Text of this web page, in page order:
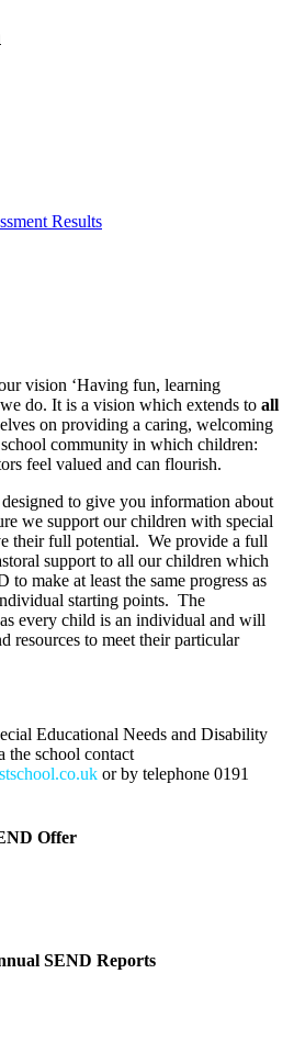
Results
vision ‘Having fun, learning
do. It is a vision which extends to all
on providing a caring, welcoming
community in which children:
feel valued and can flourish.
to give you information about
we support our children with special
their full potential. We provide a full
support to all our children which
make at least the same progress as
starting points. The
every child is an individual and will
resources to meet their particular
Educational Needs and Disability
the school contact
or by telephone 0191
Offer
SEND Reports